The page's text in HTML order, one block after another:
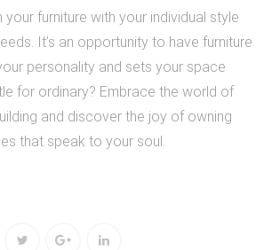
furniture with your individual style
It’s an opportunity to have furniture
personality and sets your space
for ordinary? Embrace the world of
and discover the joy of owning
that speak to your soul.